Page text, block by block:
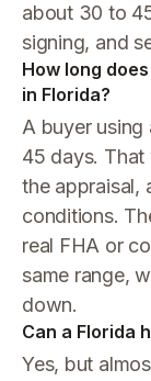
about 30 to
signing, and
How long
in Florida?
A buyer
45 days.
the appraisal,
conditions.
real FHA or
same range,
down.
Can a Florida
Yes, but